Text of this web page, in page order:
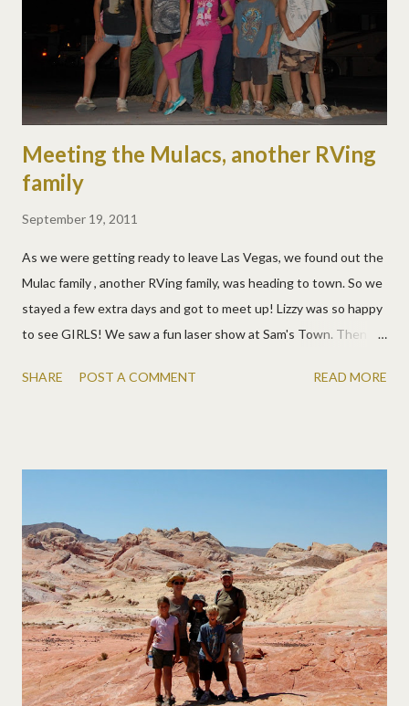
Meeting the Mulacs, another RVing
family
September 19, 2011
As we were getting ready to leave Las Vegas, we found out the
Mulac family , another RVing family, was heading to town. So we
stayed a few extra days and got to meet up! Lizzy was so happy
to see GIRLS! We saw a fun laser show at Sam's Town. Then
very not camera shy. In one short evening they worked up a plan
SHARE POST A COMMENT READ MORE